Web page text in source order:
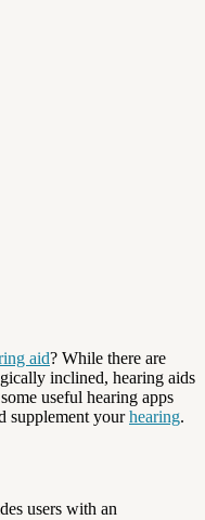
aid? While there are
inclined, hearing aids
useful hearing apps
supplement yourhearing.
users with an